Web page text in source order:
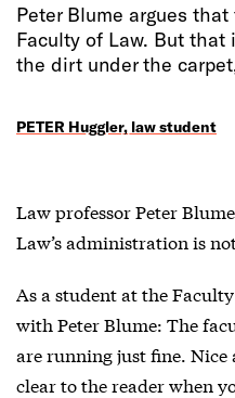
Peter Blume argues
Faculty of Law. But that
the dirt under the
PETER Huggler, law student
Law professor Peter
Law’s administration is
As a student at the
with Peter Blume: The
are running just fine. Nice
clear to the reader when